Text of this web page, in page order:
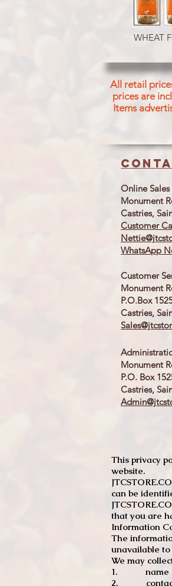
WHEAT
All retail
prices are
Items
Online
Monument
Castries,
Customer
Monument
P.O.Box
Castries,
Monument
P.O. Box
Castries,
This privacy
website.
can be
that you are
Information
The
unavailable
We may
1. name
2. contact